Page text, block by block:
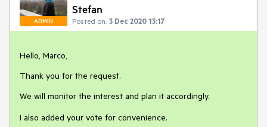
ADMIN
Stefan
Posted on: 3 Dec 2020 13:17
Hello, Marco,
Thank you for the request.
We will monitor the interest and plan it accordingly.
I also added your vote for convenience.